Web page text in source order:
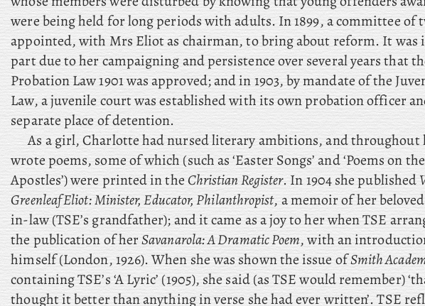
were being held for long periods with adults. In 1899, a committee of
appointed, with Mrs Eliot as chairman, to bring about reform. It was
part due to her campaigning and persistence over several years that
Probation Law 1901 was approved; and in 1903, by mandate of the
Law, a juvenile court was established with its own probation officer
separate place of detention.
As a girl, Charlotte had nursed literary ambitions, and throughout
wrote poems, some of which (such as ‘Easter Songs’ and ‘Poems on the
Apostles’) were printed in the Christian Register. In 1904 she published
Greenleaf Eliot: Minister, Educator, Philanthropist, a memoir of her
in-law (TSE’s grandfather); and it came as a joy to her when TSE
the publication of herSavanarola: A Dramatic Poem, with an
himself (London, 1926). When she was shown the issue ofSmith
containing TSE’s ‘A Lyric’ (1905), she said (as TSE would remember)
thought it better than anything in verse she had ever written’. TSE